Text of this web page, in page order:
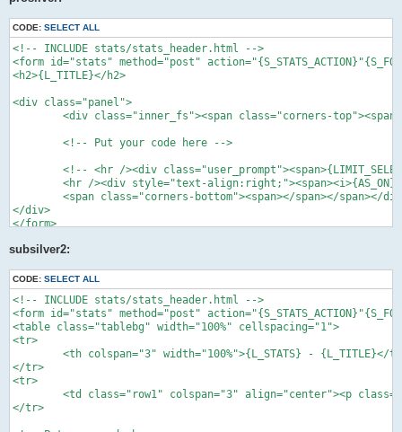
$db->sql_freeresult($result);
}
function uninstall()
{
$del_addon = $this->module_file;
$sql = 'DELETE FROM ' . STATS_ADDONS_TABLE . "
return $db->sql_query($sql);
?>
CODE: SELECT ALL
<!-- INCLUDE stats/stats_header.html -->
<form id="stats" method="post"
<h2>{L_TITLE}</h2>
<div class="panel">
</div>
</form>
subsilver2:
CODE: SELECT ALL
<!-- INCLUDE stats/stats_header.html -->
<form id="stats" method="post"
<table class="tablebg" width="100%" cellspacing="1">
<tr>
</tr>
<tr>
</tr>